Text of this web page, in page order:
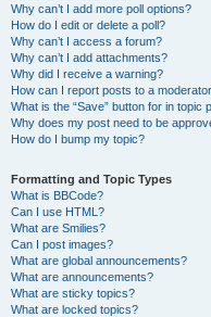
Why can’t I add more poll options?
How do I edit or delete a poll?
Why can’t I access a forum?
Why can’t I add attachments?
Why did I receive a warning?
How can I report posts to a
What is the “Save” button for in topic
Why does my post need to be
How do I bump my topic?
Formatting and Topic Types
What is BBCode?
Can I use HTML?
What are Smilies?
Can I post images?
What are global announcements?
What are announcements?
What are sticky topics?
What are locked topics?